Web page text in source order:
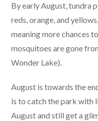
By early August, tundra
reds, orange, and
meaning more chances
mosquitoes are gone
Wonder Lake).
August is towards the
is to catch the park with
August and still get a